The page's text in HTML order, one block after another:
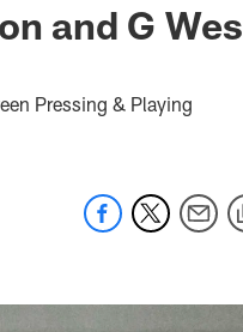
and G Wes
Pressing & Playing